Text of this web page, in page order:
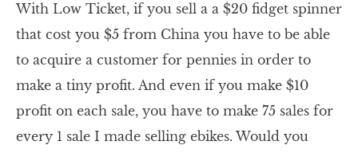
With Low Ticket, if you sell a a $20 fidget spinner
that cost you $5 from China you have to be able
to acquire a customer for pennies in order to
make a tiny profit. And even if you make $10
profit on each sale, you have to make 75 sales for
every 1 sale I made selling ebikes. Would you